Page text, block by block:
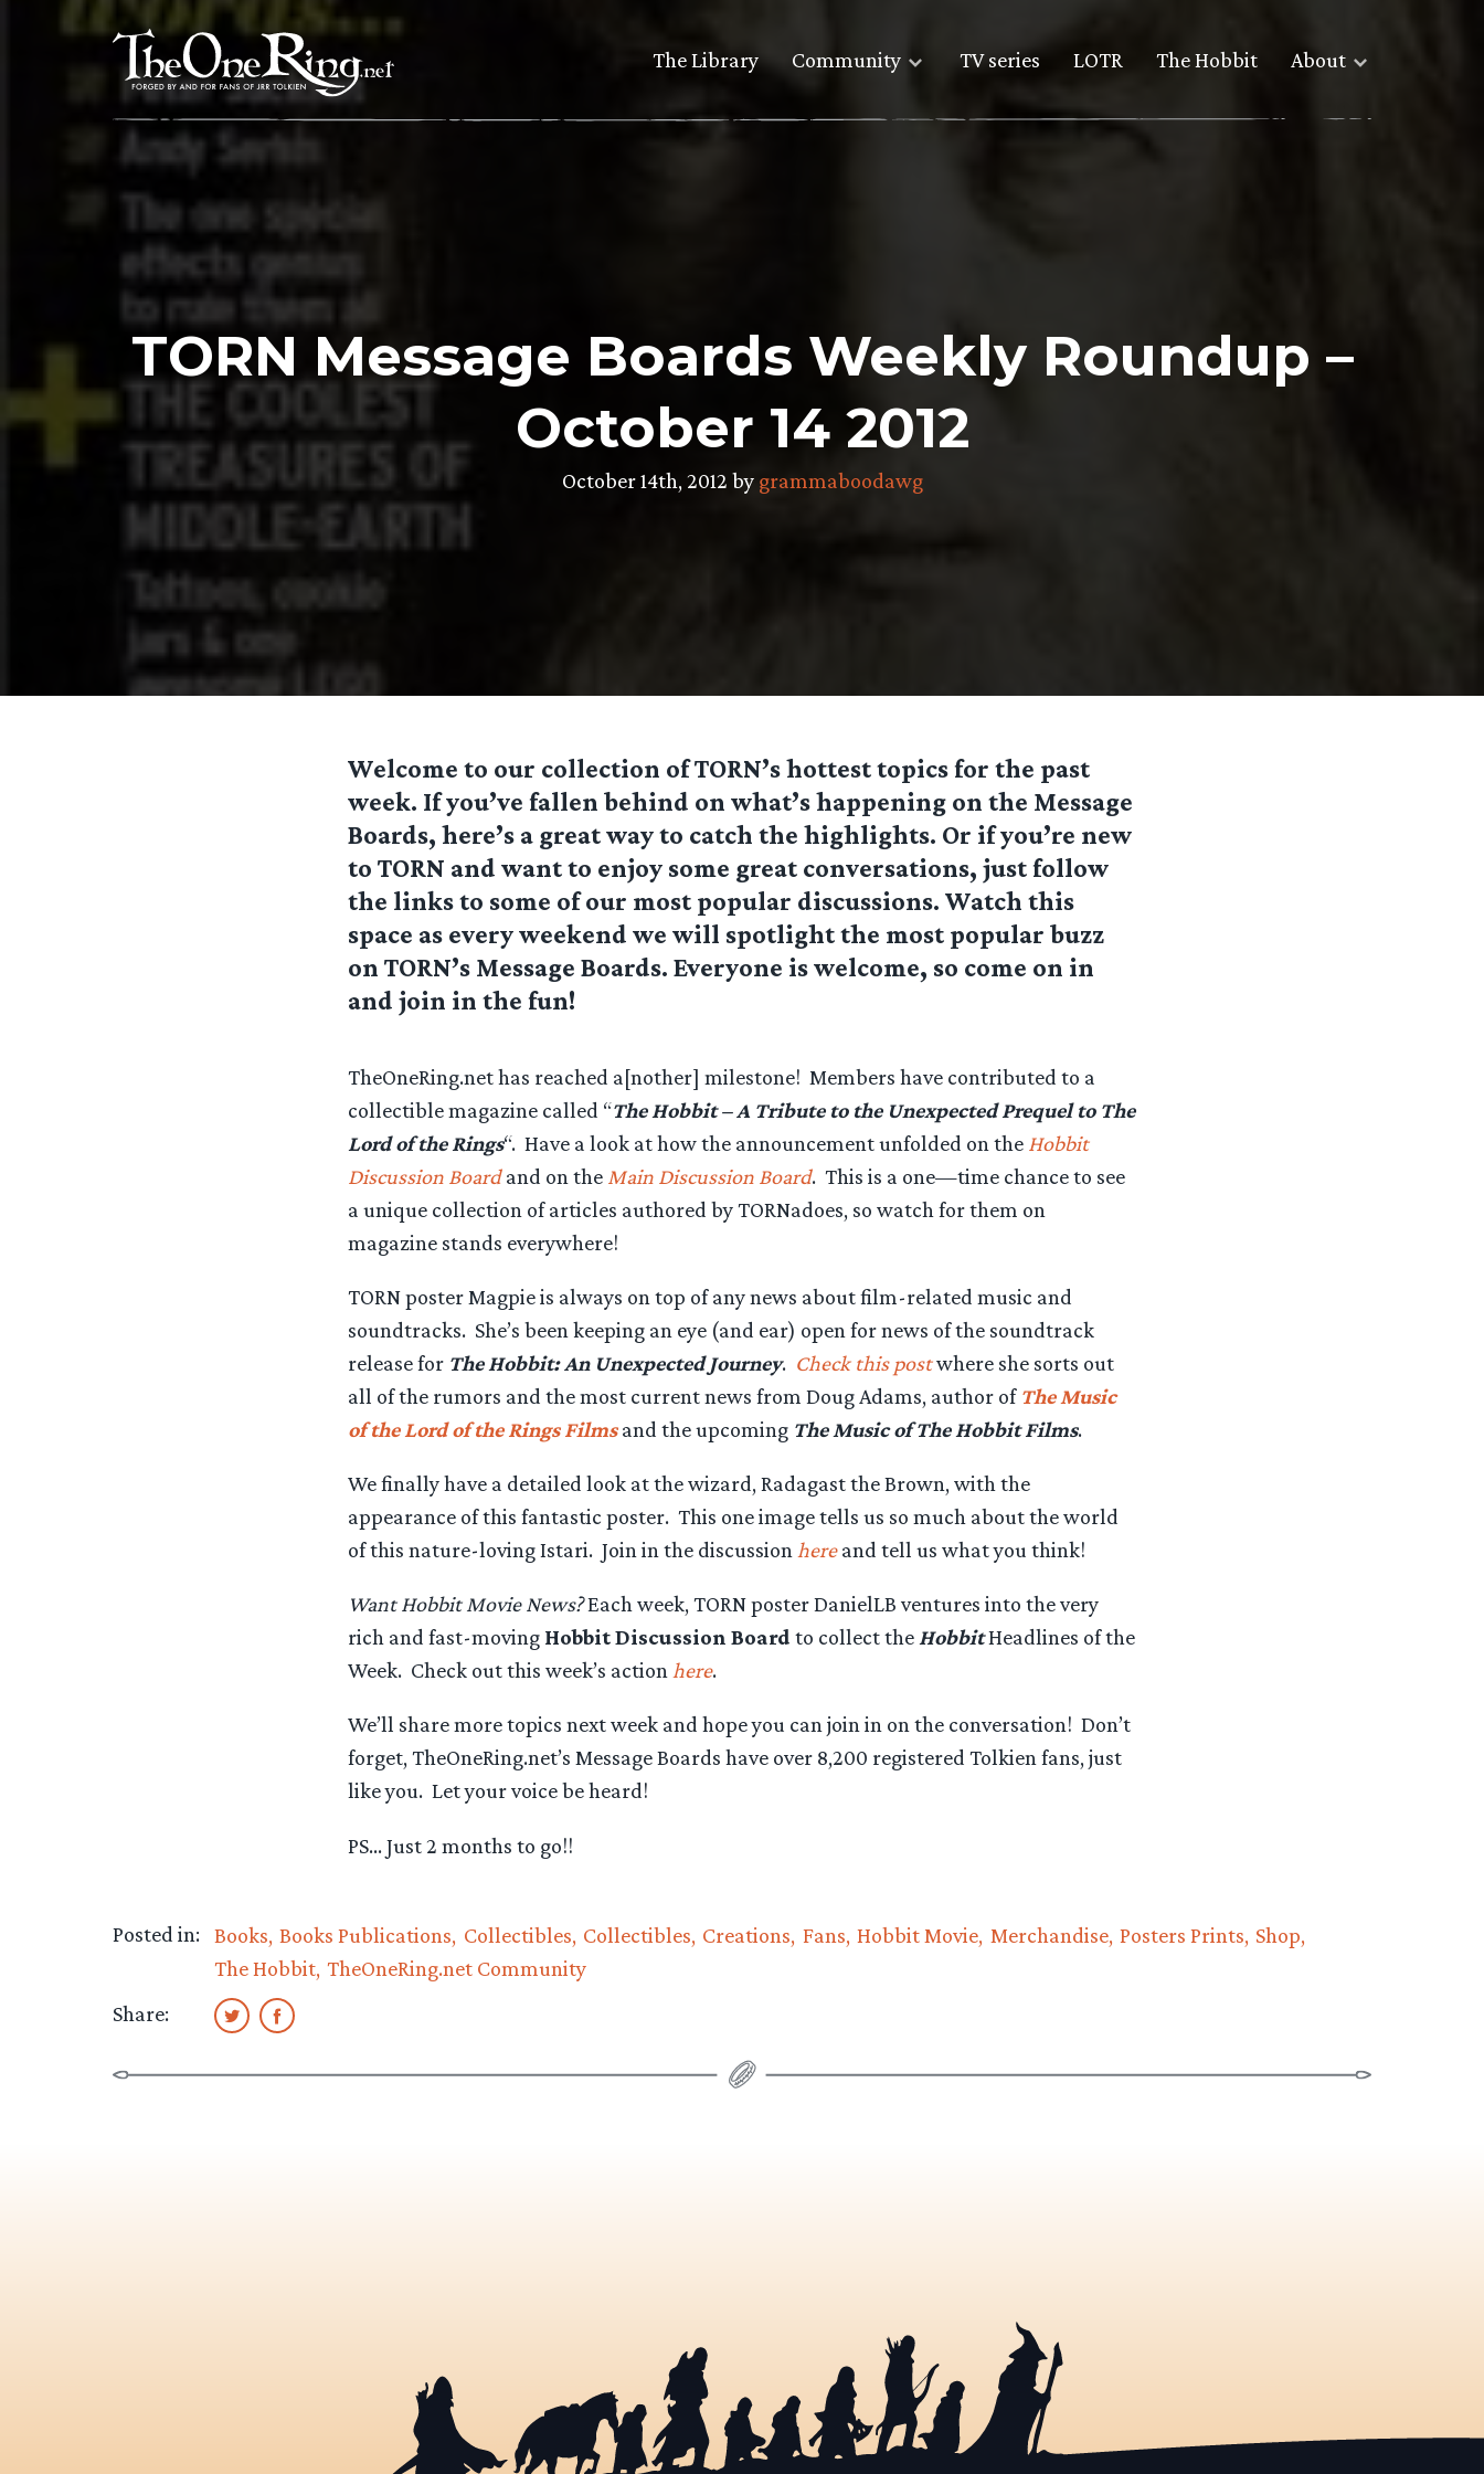
The Library Community TV series LOTR The Hobbit About
TORN Message Boards Weekly Roundup –
October 14 2012
October 14th, 2012 by grammaboodawg
Welcome to our collection of TORN’s hottest topics for the past
week. If you’ve fallen behind on what’s happening on the Message
Boards, here’s a great way to catch the highlights. Or if you’re new
to TORN and want to enjoy some great conversations, just follow
the links to some of our most popular discussions. Watch this
space as every weekend we will spotlight the most popular buzz
on TORN’s Message Boards. Everyone is welcome, so come on in
and join in the fun!
TheOneRing.net has reached a[nother] milestone! Members have contributed to a
collectible magazine called “The Hobbit – A Tribute to the Unexpected Prequel to The
Lord of the Rings“. Have a look at how the announcement unfolded on theHobbit
Discussion Boardand on the Main Discussion Board. This is a one—time chance to see
a unique collection of articles authored by TORNadoes, so watch for them on
magazine stands everywhere!
TORN poster Magpie is always on top of any news about film-related music and
soundtracks. She’s been keeping an eye (and ear) open for news of the soundtrack
release for The Hobbit: An Unexpected Journey. Check this postwhere she sorts out
all of the rumors and the most current news from Doug Adams, author of The Music
of the Lord of the Rings Filmsand the upcoming The Music of The Hobbit Films.
We finally have a detailed look at the wizard, Radagast the Brown, with the
appearance of this fantastic poster. This one image tells us so much about the world
of this nature-loving Istari. Join in the discussion hereand tell us what you think!
Want Hobbit Movie News?Each week, TORN poster DanielLB ventures into the very
rich and fast-moving Hobbit Discussion Board to collect the HobbitHeadlines of the
Week. Check out this week’s action here.
We’ll share more topics next week and hope you can join in on the conversation! Don’t
forget, TheOneRing.net’s Message Boards have over 8,200 registered Tolkien fans, just
like you. Let your voice be heard!
PS… Just 2 months to go!!
Posted in: Books Books Publications Collectibles Collectibles Creations Fans Hobbit Movie Merchandise Posters Prints Shop
The Hobbit TheOneRing.net Community
Share: